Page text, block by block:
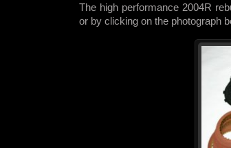
The high performance 2004R
or by clicking on the photograph